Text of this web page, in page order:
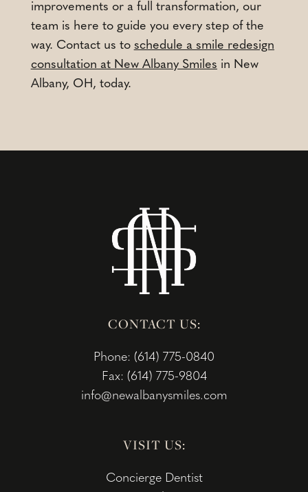
improvements or a full transformation, our
team is here to guide you every step of the
way. Contact us to schedule a smile redesign
consultation at New Albany Smiles in New
Albany, OH, today.
CONTACT US:
Phone: (614) 775-0840
Fax: (614) 775-9804
info@newalbanysmiles.com
VISIT US:
Concierge Dentist